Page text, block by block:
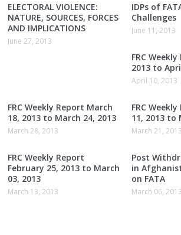
ELECTORAL VIOLENCE:
NATURE, SOURCES, FORCES
AND IMPLICATIONS
June 27, 2013
IDPs of
Challenges
June 11, 2013
FRC
2013 to
April 10, 2013
FRC Weekly Report March
18, 2013 to March 24, 2013
March 28, 2013
FRC
11, 2013 to
March 21, 2013
FRC Weekly Report
February 25, 2013 to March
03, 2013
March 13, 2013
Post
in
on FATA
March 06, 2013